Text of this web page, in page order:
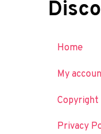
Home
My
Copyright
Privacy